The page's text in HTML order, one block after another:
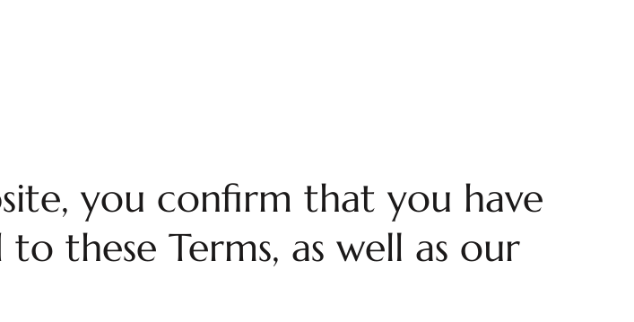
you confirm that you have
these Terms, as well as our